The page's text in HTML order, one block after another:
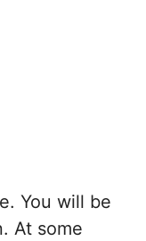
You will be
At some